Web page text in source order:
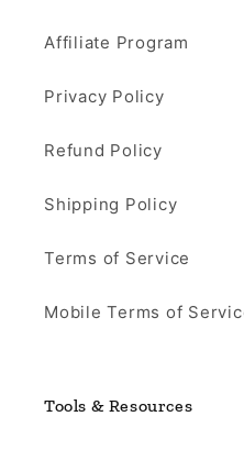
Affiliate Program
Privacy Policy
Refund Policy
Shipping Policy
Terms of Service
Mobile Terms of
Tools & Resources